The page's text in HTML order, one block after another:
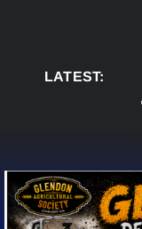
LATEST:AUG 5: